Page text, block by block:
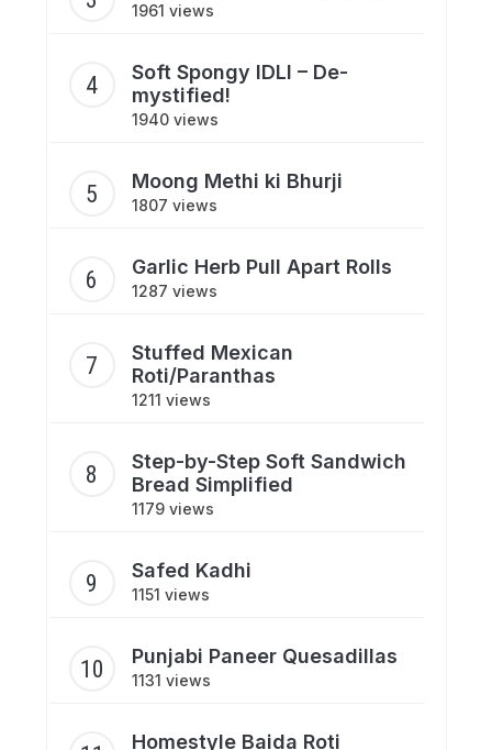
1961 views
Soft Spongy IDLI – De-
mystified!
1940 views
Moong Methi ki Bhurji
1807 views
Garlic Herb Pull Apart Rolls
1287 views
Stuffed Mexican
Roti/Paranthas
1211 views
Step-by-Step Soft Sandwich
Bread Simplified
1179 views
Safed Kadhi
1151 views
Punjabi Paneer Quesadillas
1131 views
Homestyle Baida Roti